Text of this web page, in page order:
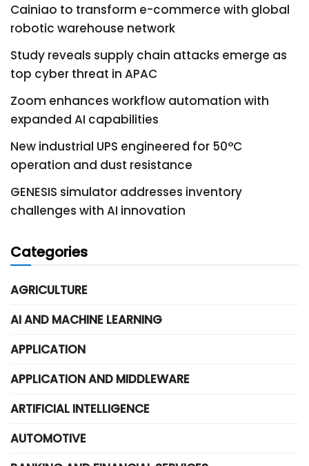
Cainiao to transform e-commerce with global
robotic warehouse network
Study reveals supply chain attacks emerge as
top cyber threat in APAC
Zoom enhances workflow automation with
expanded AI capabilities
New industrial UPS engineered for 50°C
operation and dust resistance
GENESIS simulator addresses inventory
challenges with AI innovation
Categories
AGRICULTURE
AI AND MACHINE LEARNING
APPLICATION
APPLICATION AND MIDDLEWARE
ARTIFICIAL INTELLIGENCE
AUTOMOTIVE